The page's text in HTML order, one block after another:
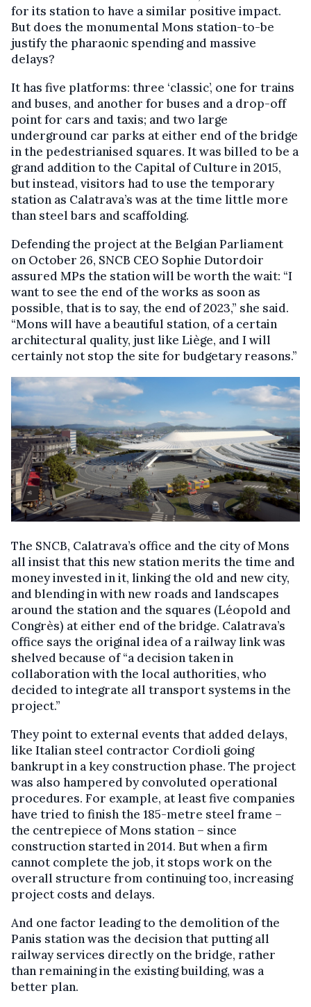
for its station to have a similar positive impact.
But does the monumental Mons station-to-be
justify the pharaonic spending and massive
delays?
It has five platforms: three ‘classic’, one for trains
and buses, and another for buses and a drop-off
point for cars and taxis; and two large
underground car parks at either end of the bridge
in the pedestrianised squares. It was billed to be a
grand addition to the Capital of Culture in 2015,
but instead, visitors had to use the temporary
station as Calatrava’s was at the time little more
than steel bars and scaffolding.
Defending the project at the Belgian Parliament
on October 26, SNCB CEO Sophie Dutordoir
assured MPs the station will be worth the wait: “I
want to see the end of the works as soon as
possible, that is to say, the end of 2023,” she said.
“Mons will have a beautiful station, of a certain
architectural quality, just like Liège, and I will
certainly not stop the site for budgetary reasons.”
The SNCB, Calatrava’s office and the city of Mons
all insist that this new station merits the time and
money invested in it, linking the old and new city,
and blending in with new roads and landscapes
around the station and the squares (Léopold and
Congrès) at either end of the bridge. Calatrava’s
office says the original idea of a railway link was
shelved because of “a decision taken in
collaboration with the local authorities, who
decided to integrate all transport systems in the
project.”
They point to external events that added delays,
like Italian steel contractor Cordioli going
bankrupt in a key construction phase. The project
was also hampered by convoluted operational
procedures. For example, at least five companies
have tried to finish the 185-metre steel frame –
the centrepiece of Mons station – since
construction started in 2014. But when a firm
cannot complete the job, it stops work on the
overall structure from continuing too, increasing
project costs and delays.
And one factor leading to the demolition of the
Panis station was the decision that putting all
railway services directly on the bridge, rather
than remaining in the existing building, was a
better plan.